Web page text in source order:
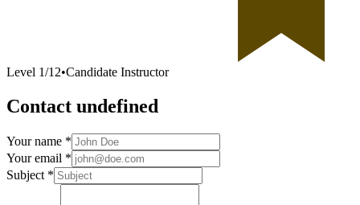
Level 1/12•Candidate Instructor
Contact undefined
Your name *
Your email *
Subject *